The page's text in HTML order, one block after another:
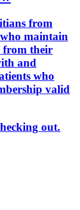
from
maintain
from their
and
who
valid
out.